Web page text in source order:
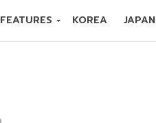
FEATURES KOREA JAPAN